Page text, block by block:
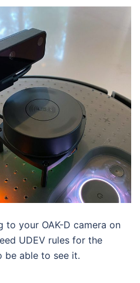
to your OAK-D camera on
UDEV rules for the
be able to see it.